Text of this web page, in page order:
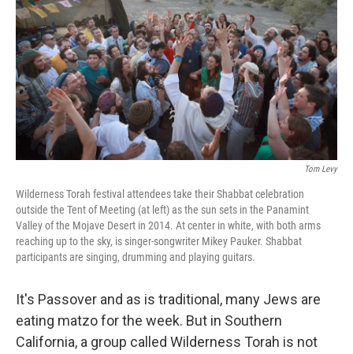
Tom Levy
Wilderness Torah festival attendees take their Shabbat celebration
outside the Tent of Meeting (at left) as the sun sets in the Panamint
Valley of the Mojave Desert in 2014. At center in white, with both arms
reaching up to the sky, is singer-songwriter Mikey Pauker. Shabbat
participants are singing, drumming and playing guitars.
It's Passover and as is traditional, many Jews are
eating matzo for the week. But in Southern
California, a group called Wilderness Torah is not